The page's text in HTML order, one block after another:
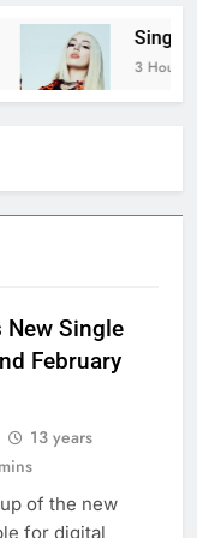
Single
3 Hours
New Single
February
13 years
of the new
for digital